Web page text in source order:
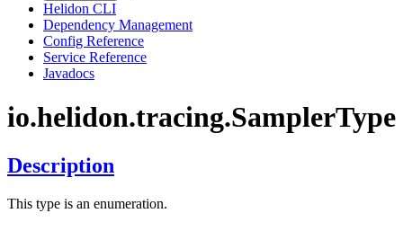
Helidon CLI
Dependency Management
Config Reference
Service Reference
Javadocs
io.helidon.tracing.SamplerType
Description
This type is an enumeration.